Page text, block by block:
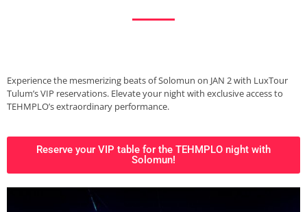
Experience the mesmerizing beats of Solomun on JAN 2 with LuxTour
Tulum’s VIP reservations. Elevate your night with exclusive access to
TEHMPLO’s extraordinary performance.
Reserve your VIP table for the TEHMPLO night with
Solomun!